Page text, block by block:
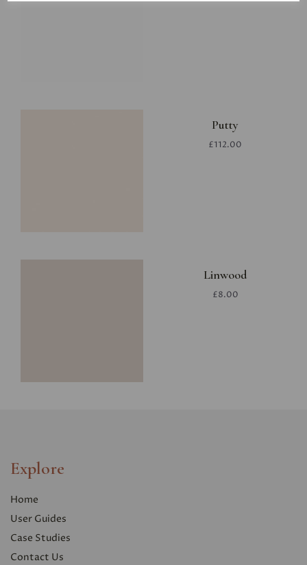
Putty
£112.00
Linwood
£8.00
Explore
Home
User Guides
Case Studies
Contact Us